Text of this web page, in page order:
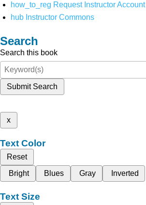
how_to_reg Request Instructor Account
hub Instructor Commons
Search
Search this book
Submit Search
x
Text Color
Reset
Bright
Blues Gray Inverted
Text Size